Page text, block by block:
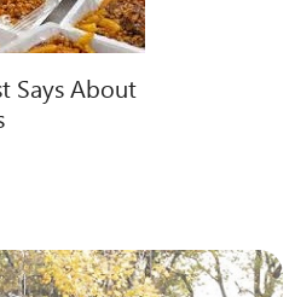
Says About